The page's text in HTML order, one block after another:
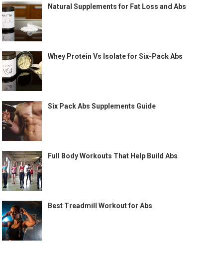
Natural Supplements for Fat Loss and Abs
Whey Protein Vs Isolate for Six-Pack Abs
Six Pack Abs Supplements Guide
Full Body Workouts That Help Build Abs
Best Treadmill Workout for Abs